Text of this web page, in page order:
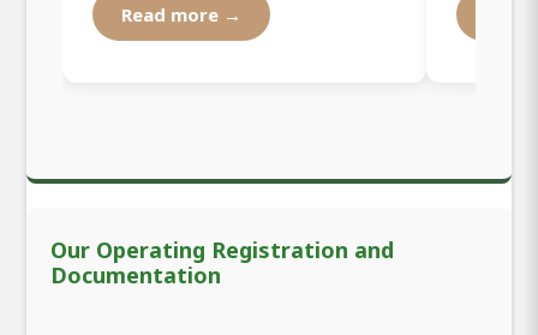
Read more →
Our Operating Registration and
Documentation